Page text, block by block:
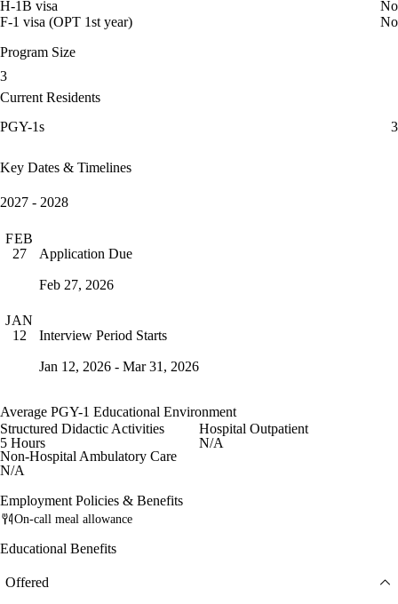
H-1B visa
No
F-1 visa (OPT 1st year)
No
Program Size
3
Current Residents
PGY-1s
3
Key Dates & Timelines
2027 - 2028
FEB
27
Application Due
Feb 27, 2026
JAN
12
Interview Period Starts
Jan 12, 2026 - Mar 31, 2026
Average PGY-1 Educational Environment
Structured Didactic Activities
5 Hours
Hospital Outpatient
N/A
Non-Hospital Ambulatory Care
N/A
Employment Policies & Benefits
On-call meal allowance
Educational Benefits
Offered